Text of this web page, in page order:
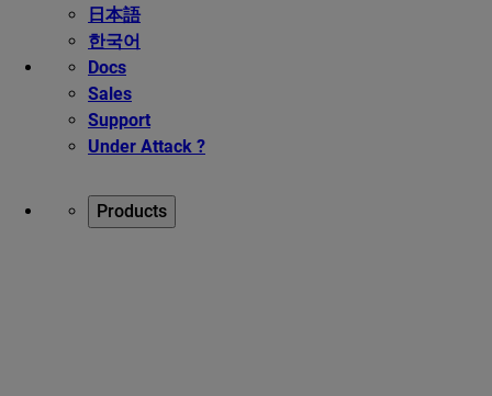
日本語
한국어
Docs
Sales
Support
Under Attack ?
Products